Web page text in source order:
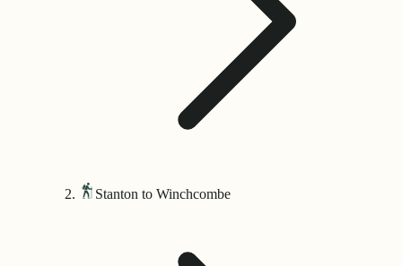
Stanton to Winchcombe